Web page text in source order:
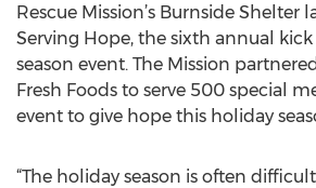
Rescue Mission’s Burnside Shelter
Serving Hope, the sixth annual
season event. The Mission
Fresh Foods to serve 500 special
event to give hope this holiday
“The holiday season is often